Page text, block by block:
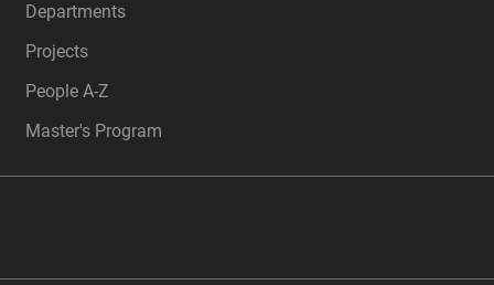
Departments
Projects
People A-Z
Master's Program